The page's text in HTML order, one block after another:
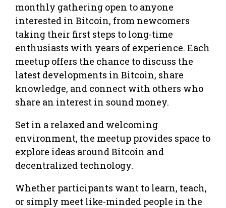
monthly gathering open to anyone
interested in Bitcoin, from newcomers
taking their first steps to long-time
enthusiasts with years of experience. Each
meetup offers the chance to discuss the
latest developments in Bitcoin, share
knowledge, and connect with others who
share an interest in sound money.
Set in a relaxed and welcoming
environment, the meetup provides space to
explore ideas around Bitcoin and
decentralized technology.
Whether participants want to learn, teach,
or simply meet like-minded people in the